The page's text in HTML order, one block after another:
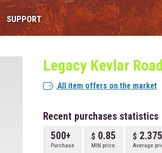
SUPPORT
Legacy Kevlar
All item offers on the market
Recent purchases statistics
500+
Purchase
0.85
MIN price
2.375
Average